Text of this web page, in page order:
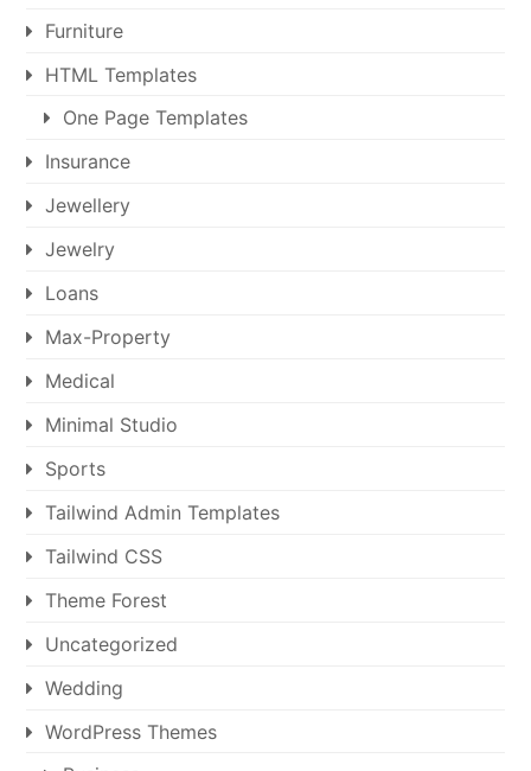
Furniture
HTML Templates
One Page Templates
Insurance
Jewellery
Jewelry
Loans
Max-Property
Medical
Minimal Studio
Sports
Tailwind Admin Templates
Tailwind CSS
Theme Forest
Uncategorized
Wedding
WordPress Themes